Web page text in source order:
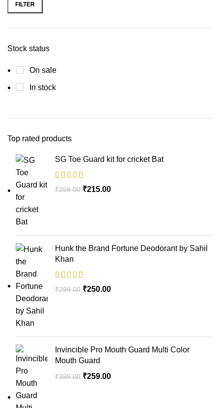
FILTER
Stock status
On sale
In stock
Top rated products
SG Toe Guard kit for cricket Bat
₹259.00 ₹215.00
Hunk the Brand Fortune Deodorant by Sahil
Khan
₹299.00 ₹250.00
Invincible Pro Mouth Guard Multi Color
Mouth Guard
₹399.00 ₹259.00